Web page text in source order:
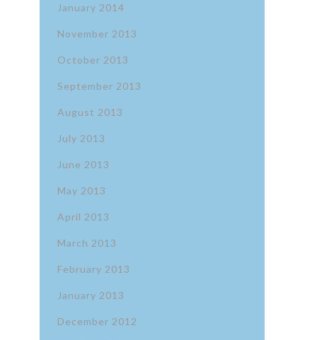
January 2014
November 2013
October 2013
September 2013
August 2013
July 2013
June 2013
May 2013
April 2013
March 2013
February 2013
January 2013
December 2012